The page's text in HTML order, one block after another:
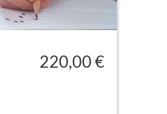
220,00 €